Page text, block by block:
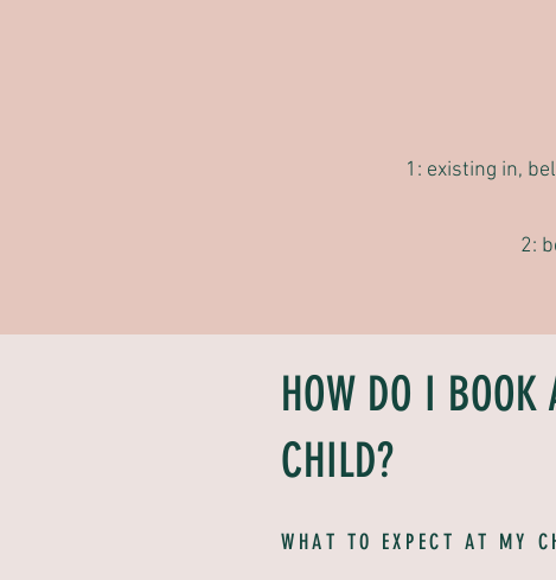
1: existing in,
2:
HOW DO I BOOK
CHILD?
WHAT TO EXPECT AT MY